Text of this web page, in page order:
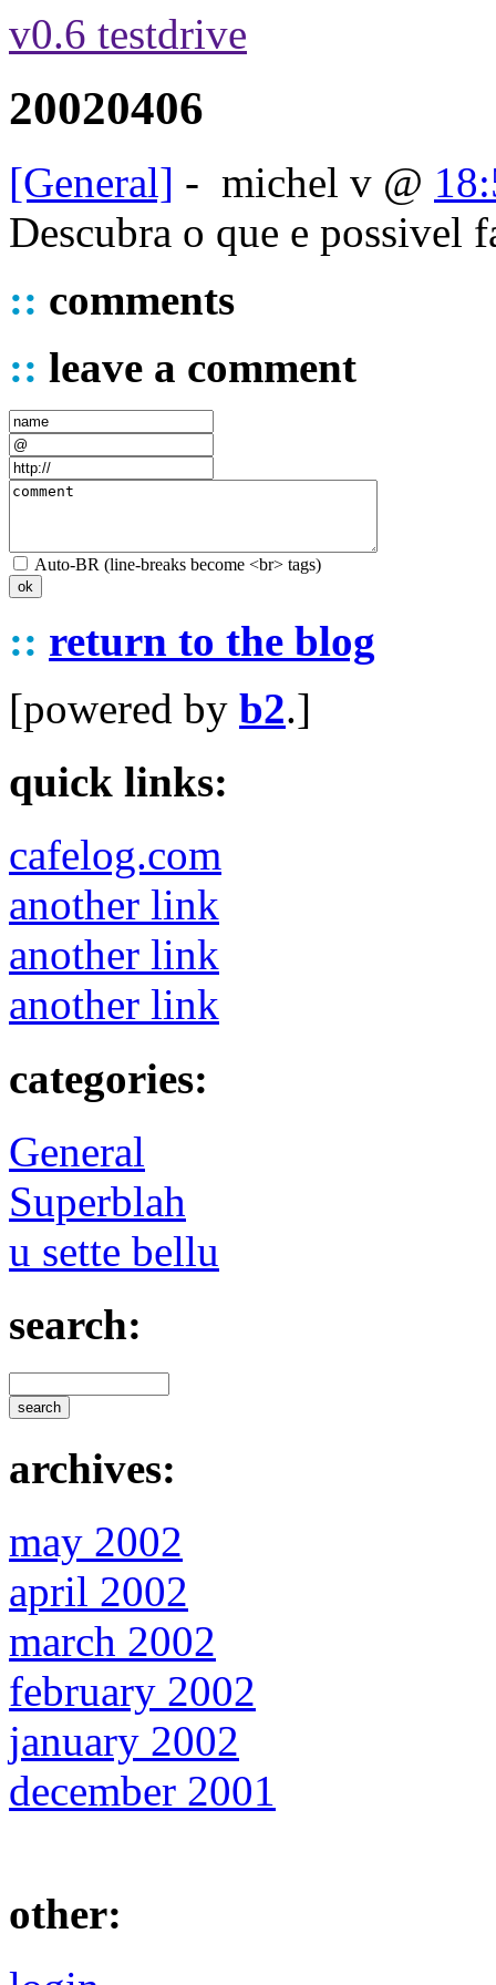
v0.6 testdrive
20020406
[General] - michel v @
Descubra o que e possivel
:: comments
:: leave a comment
Auto-BR (line-breaks become <br> tags)
:: return to the blog
[powered by b2.]
quick links:
cafelog.com
another link
another link
another link
categories:
General
Superblah
u sette bellu
search:
archives:
may 2002
april 2002
march 2002
february 2002
january 2002
december 2001
other: